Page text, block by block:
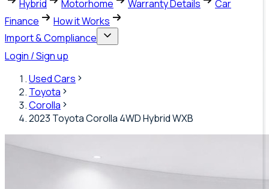
Hybrid
Motorhome Warranty Details
Car
Finance
How it Works
Import & Compliance
Login / Sign up
Used Cars
Toyota
Corolla
2023 Toyota Corolla 4WD Hybrid WXB